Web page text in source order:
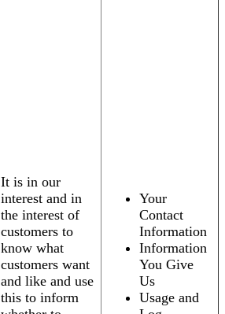
It is in our
interest and in
the interest of
customers to
know what
customers want
and like and use
this to inform
Your
Contact
Information
Information
You Give
Us
Usage and